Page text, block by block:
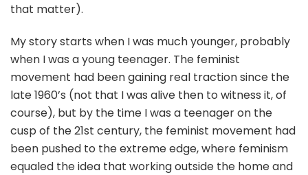
that matter).
My story starts when I was much younger, probably
when I was a young teenager. The feminist
movement had been gaining real traction since the
late 1960’s (not that I was alive then to witness it, of
course), but by the time I was a teenager on the
cusp of the 21st century, the feminist movement had
been pushed to the extreme edge, where feminism
equaled the idea that working outside the home and